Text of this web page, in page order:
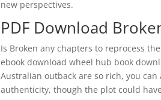
new perspectives.
PDF Download
Is Broken any chapters to reprocess
ebook download wheel hub book
Australian outback are so rich, you
authenticity, though the plot could